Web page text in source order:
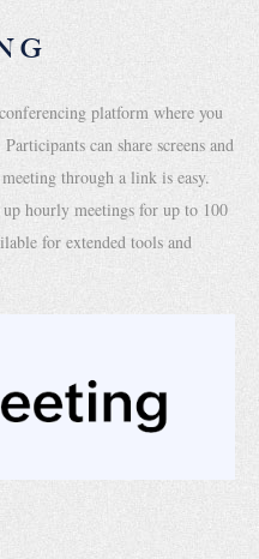
platform where you
can share screens and
through a link is easy.
up hourly meetings for up to 100
for extended tools and